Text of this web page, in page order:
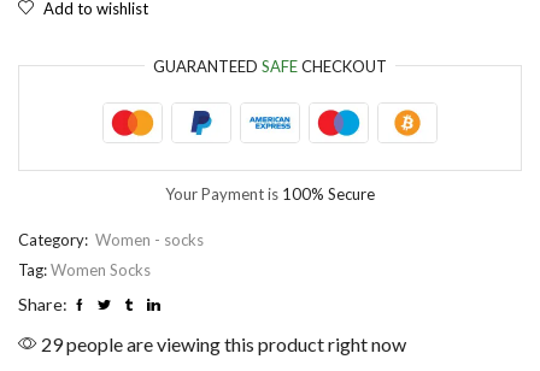
Add to wishlist
GUARANTEED SAFECHECKOUT
Your Payment is 100% Secure
Category: Women - socks
Tag:Women Socks
Share:
29 people are viewing this product right now